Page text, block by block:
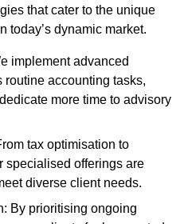
that cater to the unique
today’s dynamic market.
implement advanced
routine accounting tasks,
more time to advisory
tax optimisation to
specialised offerings are
diverse client needs.
By prioritising ongoing